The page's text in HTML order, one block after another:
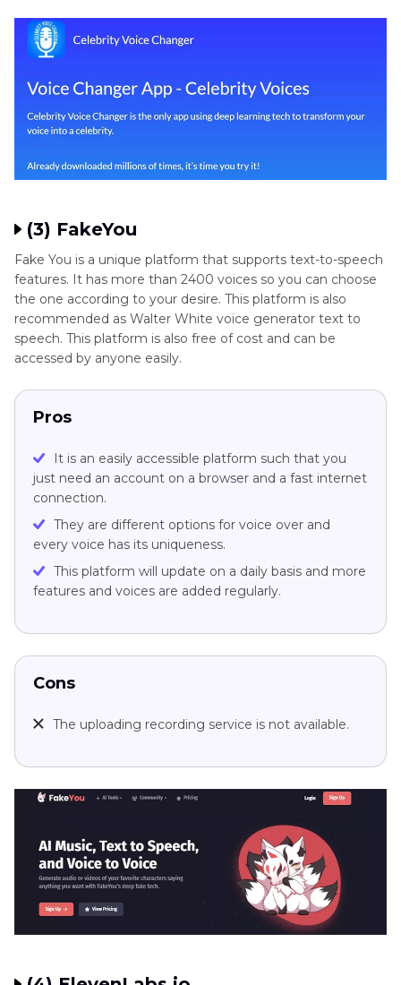
(3) FakeYou
Fake You is a unique platform that supports text-to-speech
features. It has more than 2400 voices so you can choose
the one according to your desire. This platform is also
recommended as Walter White voice generator text to
speech. This platform is also free of cost and can be
accessed by anyone easily.
Pros
It is an easily accessible platform such that you
just need an account on a browser and a fast internet
connection.
They are different options for voice over and
every voice has its uniqueness.
This platform will update on a daily basis and more
features and voices are added regularly.
Cons
The uploading recording service is not available.